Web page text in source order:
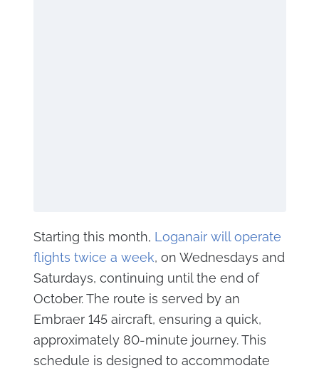
Starting this month, Loganair will operate
flights twice a week, on Wednesdays and
Saturdays, continuing until the end of
October. The route is served by an
Embraer 145 aircraft, ensuring a quick,
approximately 80-minute journey. This
schedule is designed to accommodate